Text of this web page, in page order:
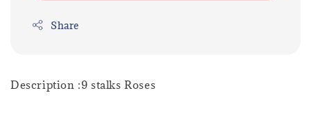
Share
Description :9 stalks Roses